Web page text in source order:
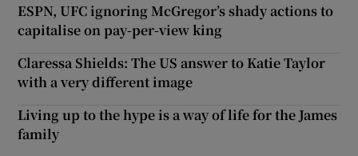
ESPN, UFC ignoring McGregor’s shady actions to
capitalise on pay-per-view king
Claressa Shields: The US answer to Katie Taylor
with a very different image
Living up to the hype is a way of life for the James
family